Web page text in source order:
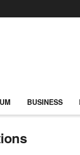
BUSINESS